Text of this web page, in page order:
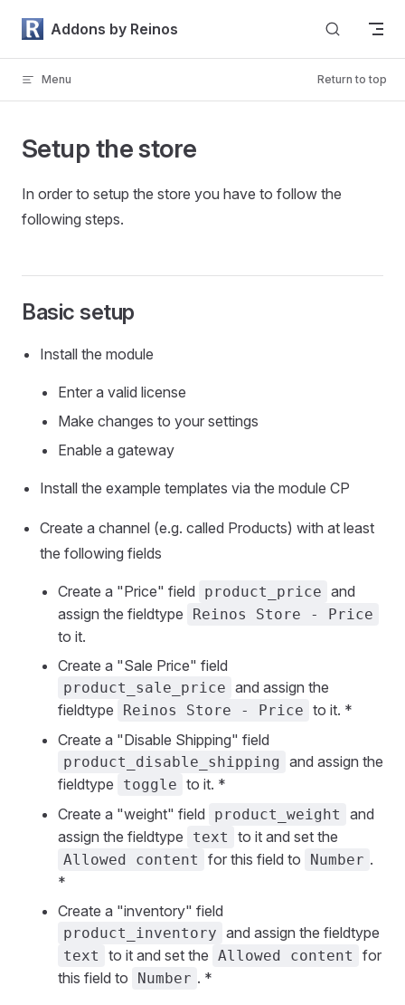
Skip to content
Addons by Reinos
Menu Return to top
Setup the store
In order to setup the store you have to follow the
following steps.
Basic setup
Install the module
Enter a valid license
Make changes to your settings
Enable a gateway
Install the example templates via the module CP
Create a channel (e.g. called Products) with at least
the following fields
Create a "Price" field product_price and
assign the fieldtype
Reinos Store - Price
to it.
Create a "Sale Price" field
product_sale_price and assign the
fieldtype
Reinos Store - Price to it. *
Create a "Disable Shipping" field
product_disable_shipping and assign the
fieldtype
toggle to it. *
Create a "weight" field
product_weight
and
assign the fieldtype
text to it and set the
Allowed content for this field to Number .
*
Create a "inventory" field
product_inventory and assign the fieldtype
text to it and set the Allowed content
for
this field to
Number . *